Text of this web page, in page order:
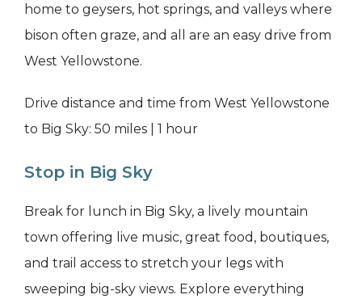
home to geysers, hot springs, and valleys where
bison often graze, and all are an easy drive from
West Yellowstone.
Drive distance and time from West Yellowstone
to Big Sky: 50 miles | 1 hour
Stop in Big Sky
Break for lunch in Big Sky, a lively mountain
town offering live music, great food, boutiques,
and trail access to stretch your legs with
sweeping big-sky views. Explore everything